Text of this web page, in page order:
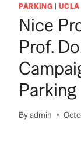
PARKING |UCLA
Nice
Prof.
Parking
Byadmin